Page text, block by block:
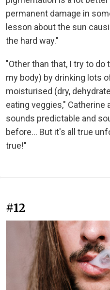
permanent damage in
lesson about the sun
the hard way."
"Other than that, I try to
my body) by drinking lots
moisturised (dry,
eating veggies," Catherine
sounds predictable and
before... But it's all true
true!"
#12